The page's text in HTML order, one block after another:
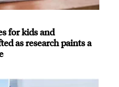
for kids and
as research paints a